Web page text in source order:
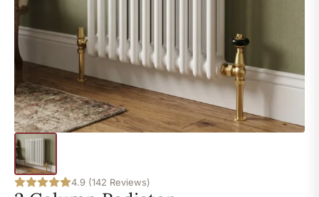
4.9 (142 Reviews)